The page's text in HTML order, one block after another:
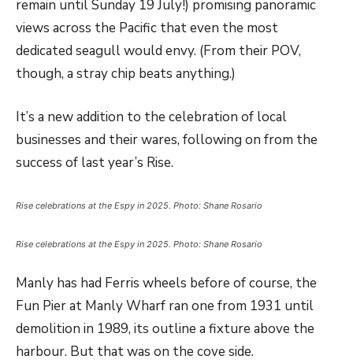
remain until Sunday 19 July!) promising panoramic
views across the Pacific that even the most
dedicated seagull would envy. (From their POV,
though, a stray chip beats anything.)
It’s a new addition to the celebration of local
businesses and their wares, following on from the
success of last year’s Rise.
Rise celebrations at the Espy in 2025. Photo: Shane Rosario
Rise celebrations at the Espy in 2025. Photo: Shane Rosario
Manly has had Ferris wheels before of course, the
Fun Pier at Manly Wharf ran one from 1931 until
demolition in 1989, its outline a fixture above the
harbour. But that was on the cove side.